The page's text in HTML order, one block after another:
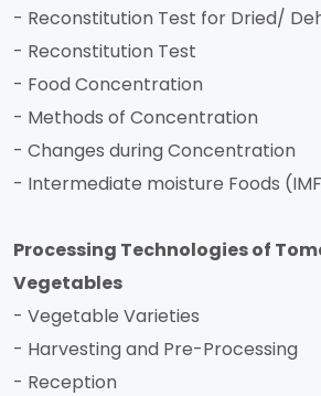
- Reconstitution Test for Dried/
- Reconstitution Test
- Food Concentration
- Methods of Concentration
- Changes during Concentration
- Intermediate moisture Foods
Processing Technologies of
Vegetables
- Vegetable Varieties
- Harvesting and Pre-Processing
- Reception